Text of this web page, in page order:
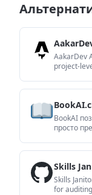
AakarDev
project-
BookAI
просто
Skills
Skills
for